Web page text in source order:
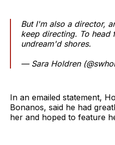
But I'm also a director,
keep directing. To head
undream'd shores.
— Sara Holdren
In an emailed statement,
Bonanos, said he had
her and hoped to feature